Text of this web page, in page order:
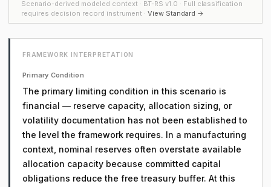
Scenario-derived modeled context · BT-RS v1.0 · Full classification
requires decision record instrument · View Standard →
FRAMEWORK INTERPRETATION
Primary Condition
The primary limiting condition in this scenario is
financial — reserve capacity, allocation sizing, or
volatility documentation has not been established to
the level the framework requires. In a manufacturing
context, nominal reserves often overstate available
allocation capacity because committed capital
obligations reduce the free treasury buffer. At this